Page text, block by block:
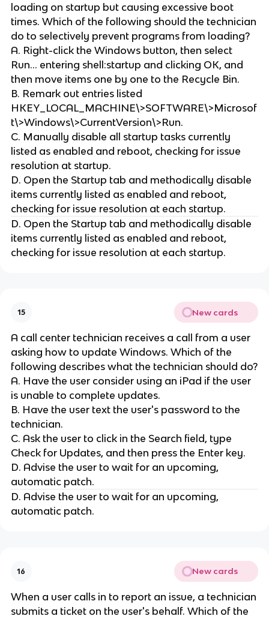
loading on startup but causing excessive boot
times. Which of the following should the technician
do to selectively prevent programs from loading?
A. Right-click the Windows button, then select
Run... entering shell:startup and clicking OK, and
then move items one by one to the Recycle Bin.
B. Remark out entries listed
HKEY_LOCAL_MACHINE\>SOFTWARE\>Microsof
t\>Windows\>CurrentVersion\>Run.
C. Manually disable all startup tasks currently
listed as enabled and reboot, checking for issue
resolution at startup.
D. Open the Startup tab and methodically disable
items currently listed as enabled and reboot,
checking for issue resolution at each startup.
D. Open the Startup tab and methodically disable
items currently listed as enabled and reboot,
checking for issue resolution at each startup.
15 New cards
A call center technician receives a call from a user
asking how to update Windows. Which of the
following describes what the technician should do?
A. Have the user consider using an iPad if the user
is unable to complete updates.
B. Have the user text the user's password to the
technician.
C. Ask the user to click in the Search field, type
Check for Updates, and then press the Enter key.
D. Advise the user to wait for an upcoming,
automatic patch.
D. Advise the user to wait for an upcoming,
automatic patch.
16 New cards
When a user calls in to report an issue, a technician
submits a ticket on the user's behalf. Which of the